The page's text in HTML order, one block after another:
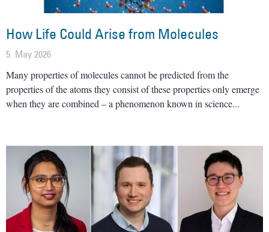
How Life Could Arise from Molecules
5. May 2026
Many properties of molecules cannot be predicted from the
properties of the atoms they consist of these properties only emerge
when they are combined – a phenomenon known in science